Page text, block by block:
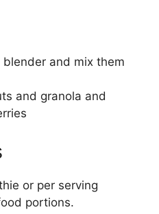
and mix them
and granola and
or per serving
portions.